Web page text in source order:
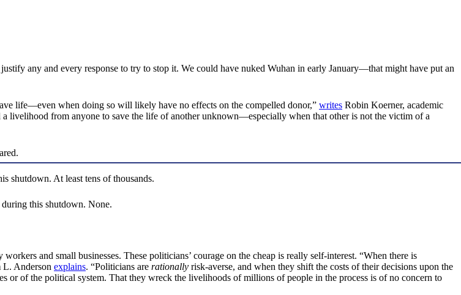
any and every response to try to stop it. We could have nuked Wuhan in early January—that might have put an
life—even when doing so will likely have no effects on the compelled donor,” writes Robin Koerner, academic
livelihood from anyone to save the life of another unknown—especially when that other is not the victim of a
shutdown. At least tens of thousands.
this shutdown. None.
and small businesses. These politicians’ courage on the cheap is really self-interest. “When there is
L. Anderson explains. “Politicians are rationally risk-averse, and when they shift the costs of their decisions upon the
or of the political system. That they wreck the livelihoods of millions of people in the process is of no concern to